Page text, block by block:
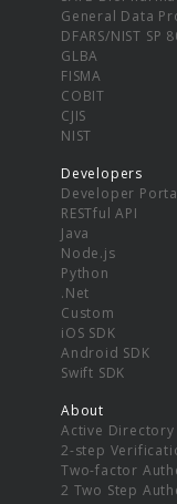
General Data
DFARS/NIST SP
GLBA
FISMA
COBIT
CJIS
NIST
Developers
Developer
RESTful API
Java
Node.js
Python
.Net
Custom
iOS SDK
Android SDK
Swift SDK
About
Active Directory
2-step
Two-factor
2 Two Step